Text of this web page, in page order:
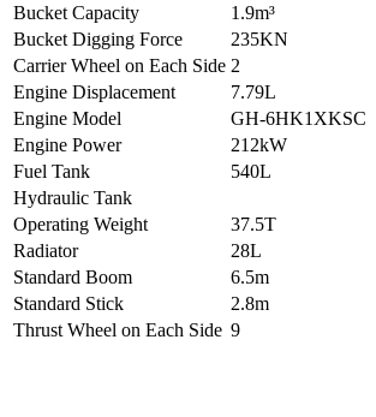
Bucket Capacity
1.9m³
Bucket Digging Force
235KN
Carrier Wheel on Each Side 2
Engine Displacement
7.79L
Engine Model
GH-6HK1XKSC
Engine Power
212kW
Fuel Tank
540L
Hydraulic Tank
Operating Weight
37.5T
Radiator
28L
Standard Boom
6.5m
Standard Stick
2.8m
Thrust Wheel on Each Side 9